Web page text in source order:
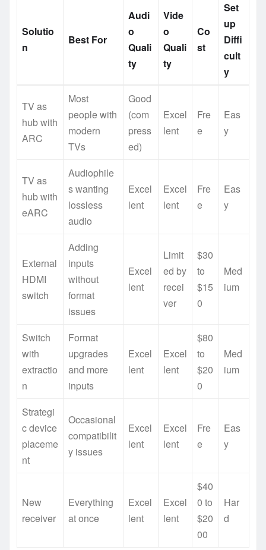
Solutio
n
Best For
Audi
o
Quali
ty
Vide
o
Quali
ty
Co
st
Set
up
Diffi
cult
y
TV as
hub with
ARC
Most
people with
modern
TVs
Good
(com
press
ed)
Excel
lent
Fre
e
Eas
y
TV as
hub with
eARC
Audiophile
s wanting
lossless
audio
Excel
lent
Excel
lent
Fre
e
Eas
y
External
HDMI
switch
Adding
inputs
without
format
issues
Excel
lent
Limit
ed by
recei
ver
$30
to
$15
0
Med
ium
Switch
with
extractio
n
Format
upgrades
and more
inputs
Excel
lent
Excel
lent
$80
to
$20
0
Med
ium
Strategi
c device
placeme
nt
Occasional
compatibilit
y issues
Excel
lent
Excel
lent
Fre
e
Eas
y
New
receiver
Everything
at once
Excel
lent
Excel
lent
$40
0 to
$20
00
Har
d